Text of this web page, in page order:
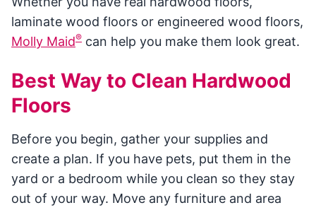
laminate wood floors or engineered wood floors,
Molly Maid® can help you make them look great.
Best Way to Clean Hardwood
Floors
Before you begin, gather your supplies and
create a plan. If you have pets, put them in the
yard or a bedroom while you clean so they stay
out of your way. Move any furniture and area